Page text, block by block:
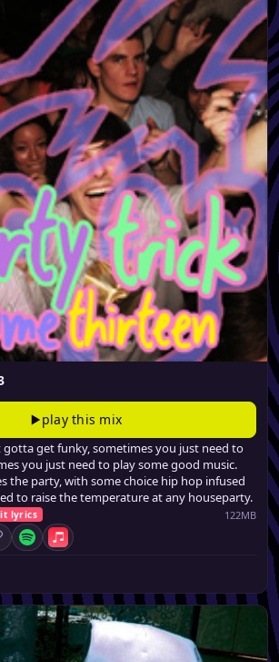
play this mix
get funky, sometimes you just need to
you just need to play some good music.
the party, with some choice hip hop infused
to raise the temperature at any houseparty.
lyrics 122MB
SpotifyApple Music